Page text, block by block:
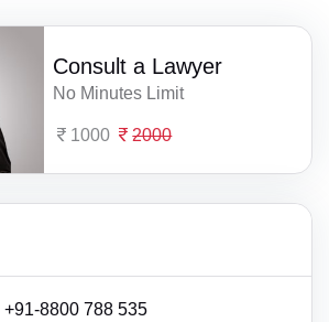
Consult a Lawyer
No Minutes Limit
1000 2000
+91-8800 788 535